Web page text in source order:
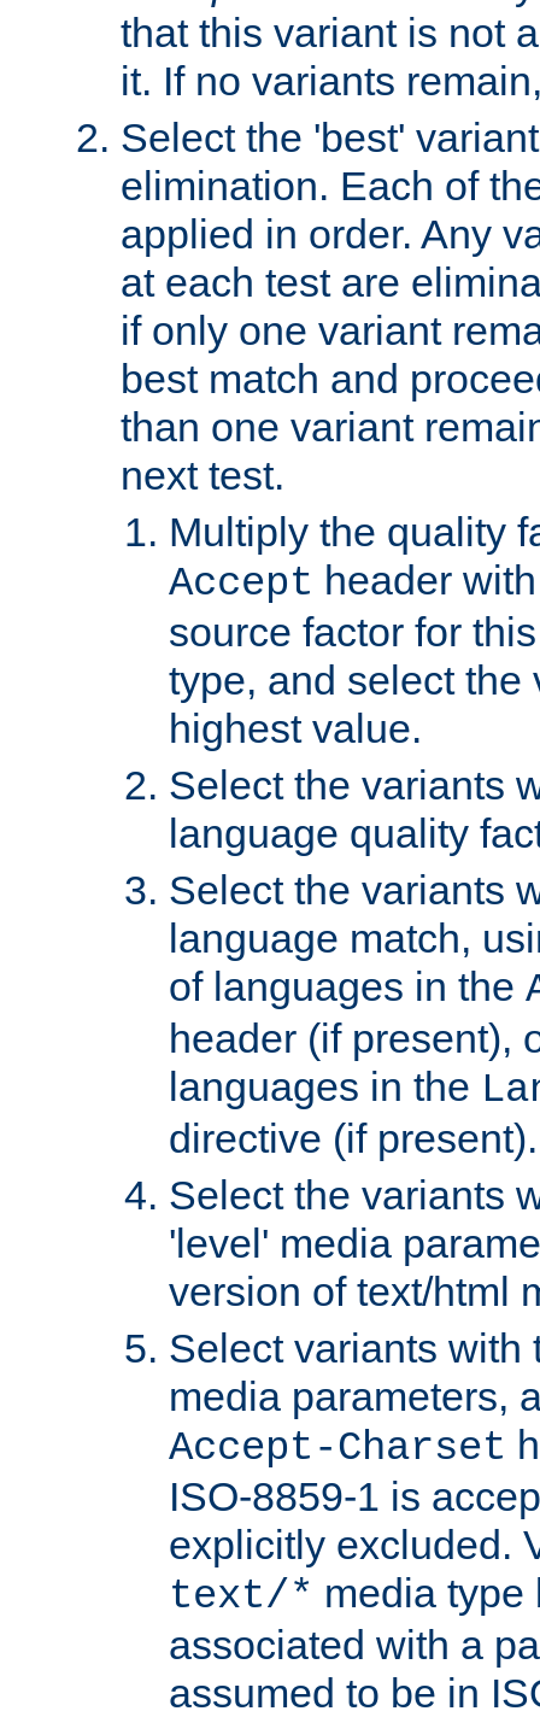
that this variant is not
it. If no variants
Select the 'best'
elimination. Each of
applied in order. Any
at each test are
if only one variant
best match and
than one variant
next test.
Multiply the quality
Accept header
source factor for
type, and select the
highest value.
Select the variants
language quality
Select the variants
language match,
of languages in the
header (if present),
languages in the
directive (if present).
Select the variants
'level' media
version of text/html
Select variants with
media parameters,
Accept-Charset
ISO-8859-1 is
explicitly excluded.
text/* media type
associated with a
assumed to be in